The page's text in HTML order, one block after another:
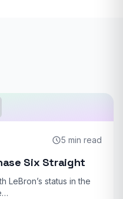
5 min read
Six Straight
LeBron’s status in the